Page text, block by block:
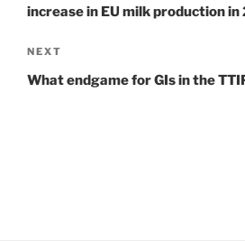
increase in EU milk production in
Next
Post
NEXT
What endgame for GIs in the